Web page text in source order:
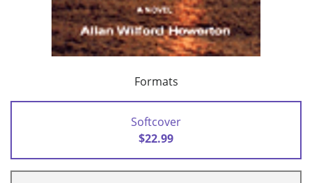
Formats
Softcover
$22.99